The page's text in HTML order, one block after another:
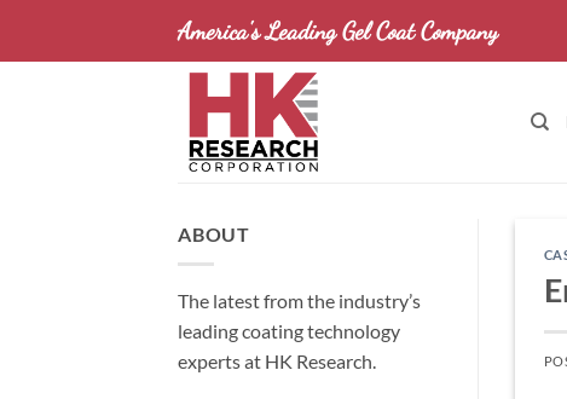
America's Leading Gel Coat Company
ABOUT
The latest from the industry’s
leading coating technology
experts at HK Research.